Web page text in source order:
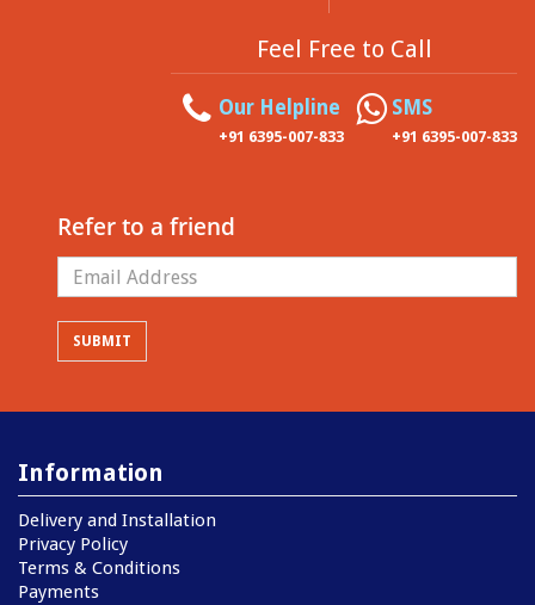
Feel Free to Call
Our Helpline
+91 6395-007-833
SMS
+91 6395-007-833
Refer to a friend
Information
Delivery and Installation
Privacy Policy
Terms & Conditions
Payments